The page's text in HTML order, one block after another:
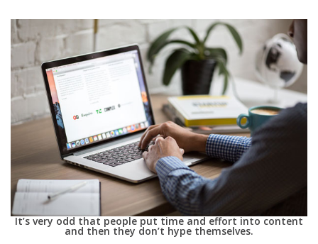
It’s very odd that people put time and effort into content
and then they don’t hype themselves.